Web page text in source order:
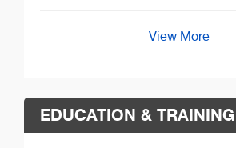
View More
EDUCATION & TRAINING